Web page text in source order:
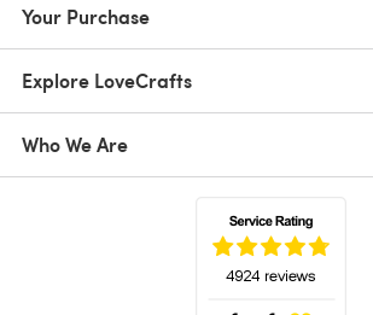
Your Purchase
Explore LoveCrafts
Who We Are